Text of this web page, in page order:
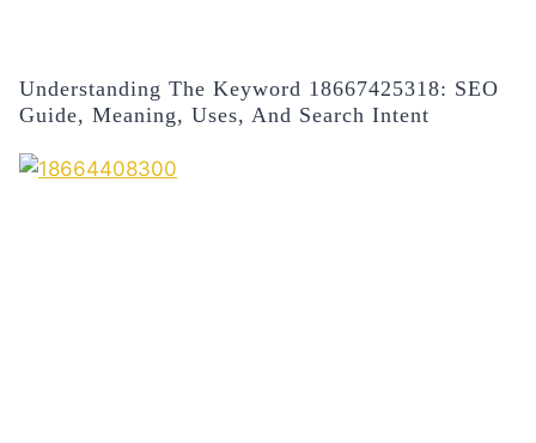
Understanding The Keyword 18667425318: SEO
Guide, Meaning, Uses, And Search Intent